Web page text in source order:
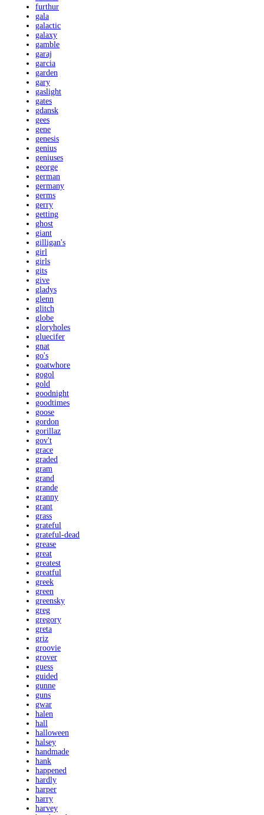
furthur
gala
galactic
galaxy
gamble
garaj
garcia
garden
gary
gaslight
gates
gdansk
gees
gene
genesis
genius
geniuses
george
german
germany
germs
gerry
getting
ghost
giant
gilligan's
girl
girls
gits
give
gladys
glenn
glitch
globe
gloryholes
gluecifer
gnat
go's
goatwhore
gogol
gold
goodnight
goodtimes
goose
gordon
gorillaz
gov't
grace
graded
gram
grand
grande
granny
grant
grass
grateful
grateful-dead
grease
great
greatest
greatful
greek
green
greensky
greg
gregory
greta
griz
groovie
grover
guess
guided
gunne
guns
gwar
halen
hall
halloween
halsey
handmade
hank
happened
hardly
harper
harry
harvey